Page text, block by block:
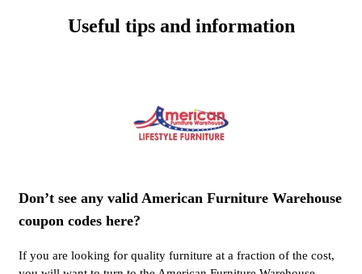
Useful tips and information
Don’t see any valid American Furniture Warehouse
coupon codes here?
If you are looking for quality furniture at a fraction of the cost,